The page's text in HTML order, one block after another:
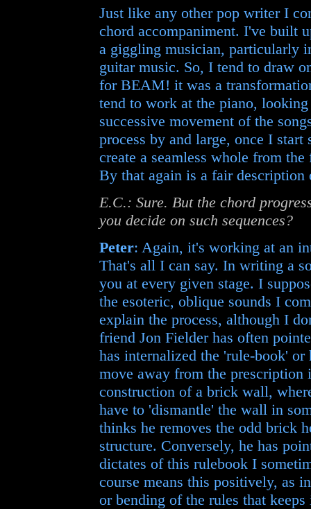
Just like any other pop writer I
chord accompaniment. I've built
a giggling musician, particularly
guitar music. So, I tend to draw
for BEAM! it was a
tend to work at the piano,
successive movement of the
process by and large, once I
create a seamless whole from
By that again is a fair
E.C.: Sure. But the chord
you decide on such sequences?
Peter: Again, it's working at an
That's all I can say. In writing a
you at every given stage. I
the esoteric, oblique sounds I
explain the process, although I
friend Jon Fielder has often
has internalized the 'rule-book'
move away from the
construction of a brick wall,
have to 'dismantle' the wall in
thinks he removes the odd brick
structure. Conversely, he has
dictates of this rulebook I
course means this positively, as
or bending of the rules that